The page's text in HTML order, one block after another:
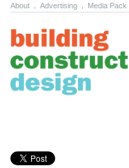
About Advertising Media Pack